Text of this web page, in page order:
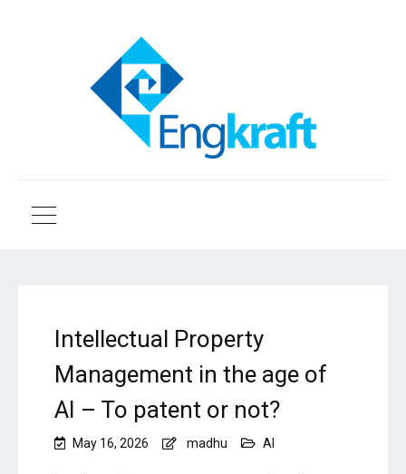
Intellectual Property
Management in the age of
AI – To patent or not?
May 16, 2026 madhu AI